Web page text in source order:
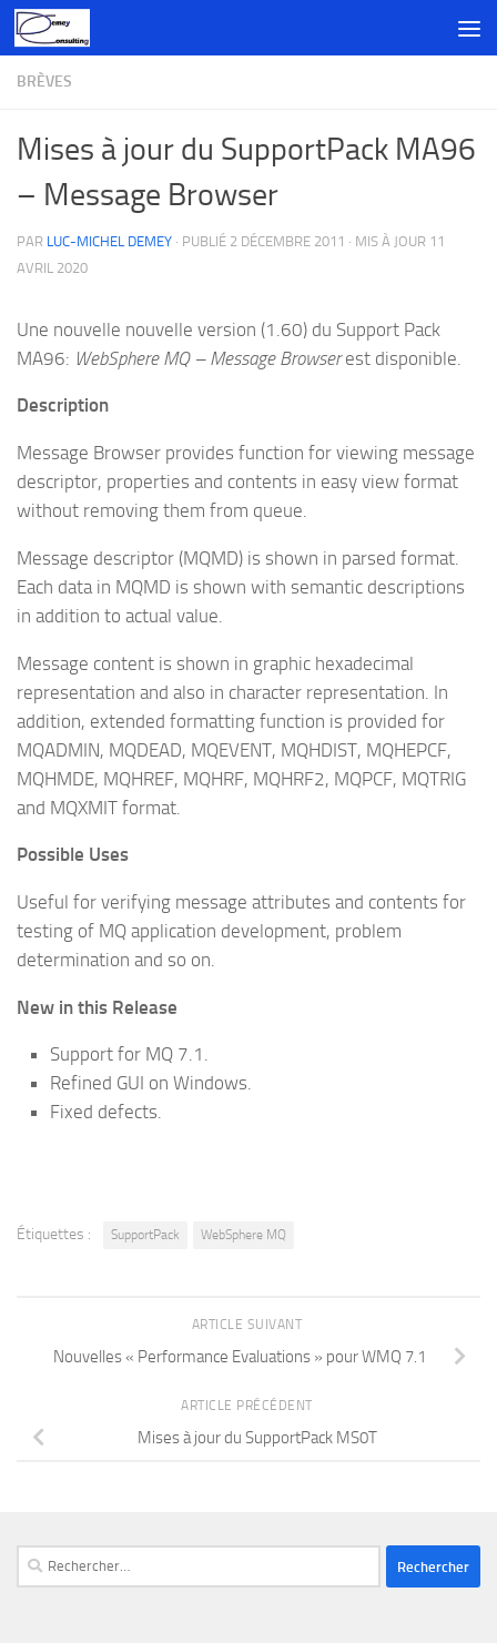
Skip to content
BRÈVES
Mises à jour du SupportPack MA96
– Message Browser
PAR LUC-MICHEL DEMEY · PUBLIÉ 2 DÉCEMBRE 2011 · MIS À JOUR 11
AVRIL 2020
Une nouvelle nouvelle version (1.60) du Support Pack
MA96: WebSphere MQ – Message Browserest disponible.
Description
Message Browser provides function for viewing message
descriptor, properties and contents in easy view format
without removing them from queue.
Message descriptor (MQMD) is shown in parsed format.
Each data in MQMD is shown with semantic descriptions
in addition to actual value.
Message content is shown in graphic hexadecimal
representation and also in character representation. In
addition, extended formatting function is provided for
MQADMIN, MQDEAD, MQEVENT, MQHDIST, MQHEPCF,
MQHMDE, MQHREF, MQHRF, MQHRF2, MQPCF, MQTRIG
and MQXMIT format.
Possible Uses
Useful for verifying message attributes and contents for
testing of MQ application development, problem
determination and so on.
New in this Release
Support for MQ 7.1.
Refined GUI on Windows.
Fixed defects.
Étiquettes : SupportPack WebSphere MQ
ARTICLE SUIVANT
Nouvelles « Performance Evaluations » pour WMQ 7.1
ARTICLE PRÉCÉDENT
Mises à jour du SupportPack MS0T
Rechercher :